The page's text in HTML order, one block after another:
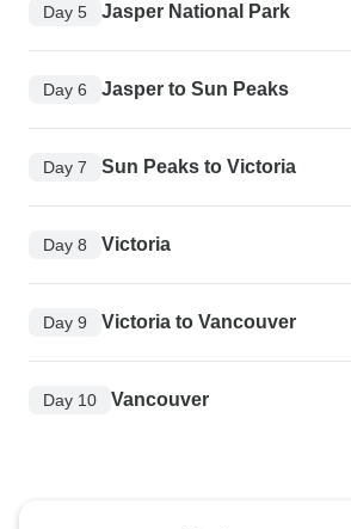
Day 5 Jasper National Park
Day 6 Jasper to Sun Peaks
Day 7 Sun Peaks to Victoria
Day 8 Victoria
Day 9 Victoria to Vancouver
Day 10 Vancouver